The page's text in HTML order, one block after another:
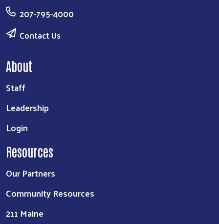
207-795-4000
Contact Us
About
Staff
Leadership
Login
Resources
Our Partners
Community Resources
211 Maine